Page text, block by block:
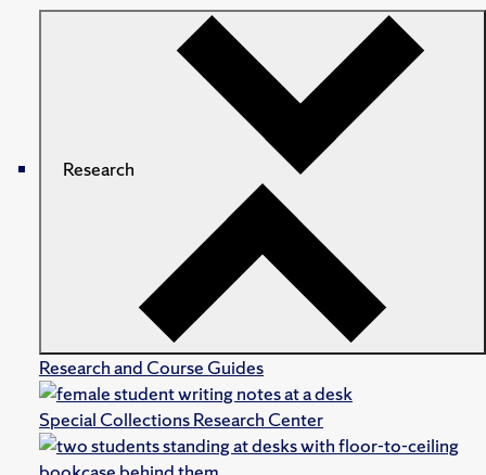
Research
Research and Course Guides
Special Collections Research Center